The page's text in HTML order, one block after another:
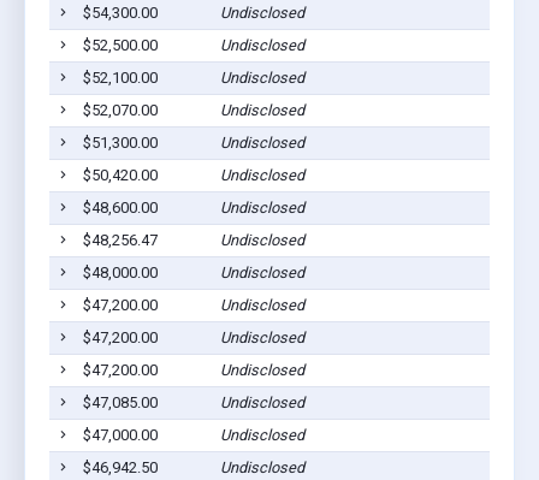
$54,300.00
Undisclosed
$52,500.00
Undisclosed
$52,100.00
Undisclosed
$52,070.00
Undisclosed
$51,300.00
Undisclosed
$50,420.00
Undisclosed
$48,600.00
Undisclosed
$48,256.47
Undisclosed
$48,000.00
Undisclosed
$47,200.00
Undisclosed
$47,200.00
Undisclosed
$47,200.00
Undisclosed
$47,085.00
Undisclosed
$47,000.00
Undisclosed
$46,942.50
Undisclosed